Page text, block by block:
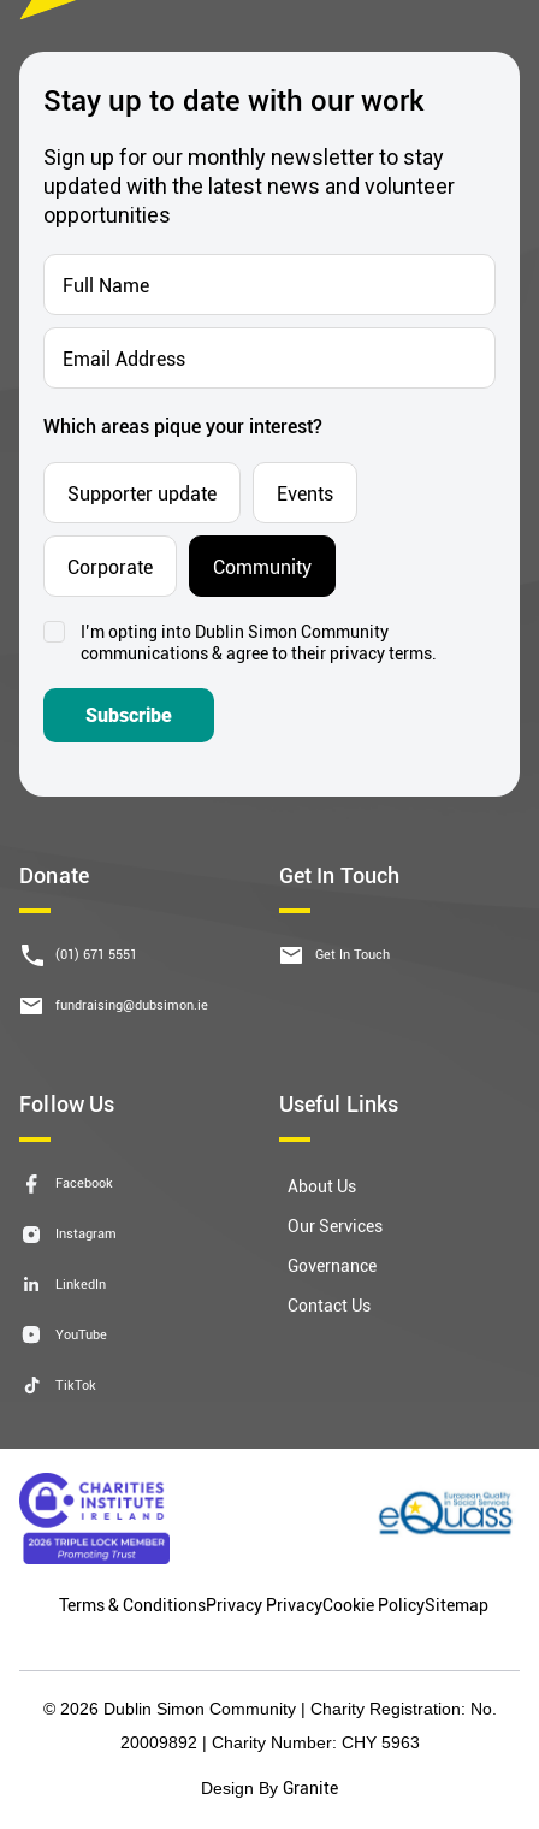
Donate
(01) 671 5551
fundraising@dubsimon.ie
Get In Touch
Get In Touch
Follow Us
Facebook
Instagram
LinkedIn
YouTube
TikTok
Useful Links
About Us
Our Services
Governance
Contact Us
Stay up to date with our work
Sign up for our monthly newsletter to stay
updated with the latest news and volunteer
opportunities
Full
Name
*
Email
Address
Which areas pique your interest?
Supporter update Events
Corporate Community
ConsentI’m opting into Dublin Simon Community
communications & agree to their privacy terms.
Subscribe
Terms & ConditionsPrivacy PrivacyCookie PolicySitemap
© 2026 Dublin Simon Community | Charity Registration: No.
20009892 | Charity Number: CHY 5963
Design By Granite